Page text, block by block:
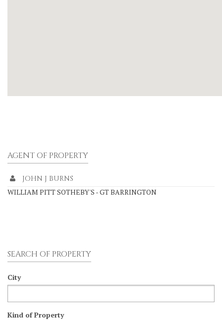
AGENT OF PROPERTY
JOHN J BURNS
WILLIAM PITT SOTHEBY'S - GT BARRINGTON
SEARCH OF PROPERTY
City
Kind of Property